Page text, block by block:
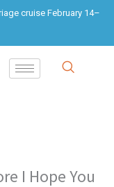
cruise February 14–
I Hope You